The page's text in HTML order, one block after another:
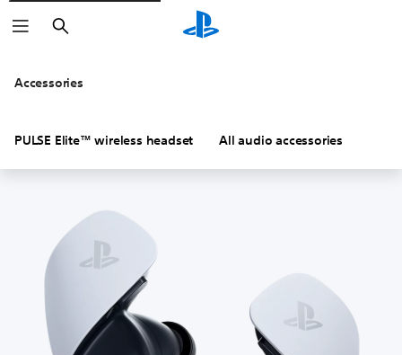
Accessories
PULSE Elite™ wireless headset All audio accessories